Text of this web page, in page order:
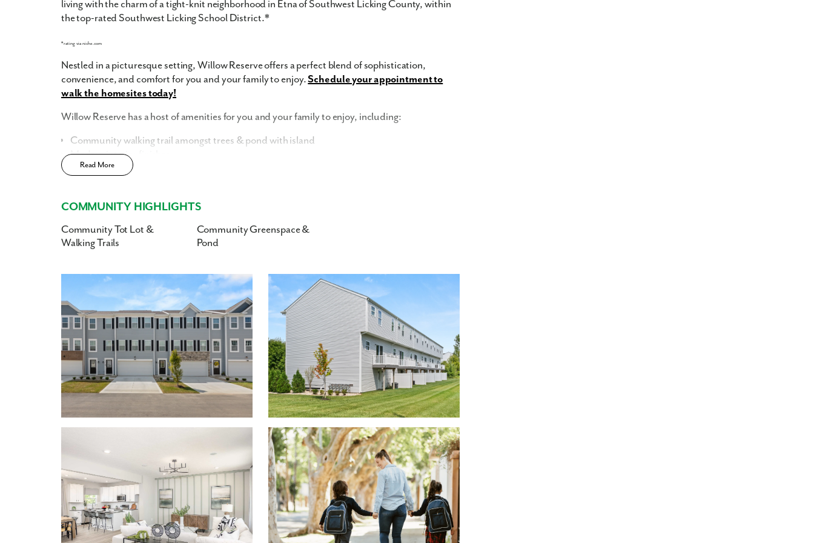
living with the charm of a tight-knit neighborhood in Etna of Southwest Licking County, within
the top-rated Southwest Licking School District.*
*rating via niche.com
Nestled in a picturesque setting, Willow Reserve offers a perfect blend of sophistication,
convenience, and comfort for you and your family to enjoy.Schedule your appointment to
walk the homesites today!
Willow Reserve has a host of amenities for you and your family to enjoy, including:
Community walking trail amongst trees & pond with island
Modern interior finishes
Community Tot Lot
Situated on beautifully landscaped grounds, our townhomes in 43068 showcase
combination of sleek lines, large windows, and attractive facades, creating a visually appealing
and inviting atmosphere.Contact us today to tour the model home!
Personalize your floor plan to suit the needs of your family:
Up to 1,772 Finished Square Feet
3 Bedrooms
2.5 Baths
2-car Garage
Learn More About Living in Southwest Licking County
making it convenient to pick up your kids from sports practice or get to the evening band
concert on time.
Located just 13 miles from Columbus, and just a short distance from the coming Intel facility,
Pataskala, New Albany, and Easton Town Center, Willow Reserve offers pristine homes in a
calm, suburban area. This quaint town provides ease of access to several larger employers,
including the Department of Defense, Limited Corporation, TS Tech, Mount Carmel East
Hospital, and John Glenn Columbus International Airport.
Read More
COMMUNITY HIGHLIGHTS
Community Tot Lot &
Walking Trails
Community Greenspace &
Pond